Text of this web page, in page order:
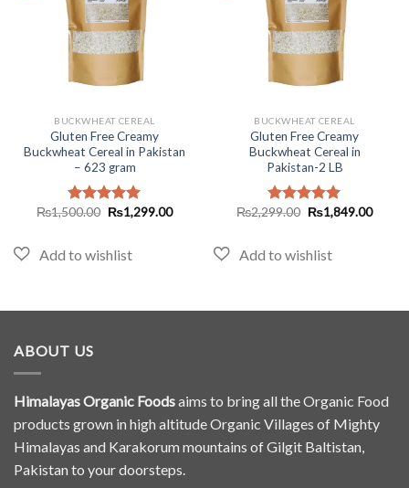
BUCKWHEAT CEREAL
Gluten Free Creamy
Buckwheat Cereal in Pakistan
– 623 gram
Rated5.00
₨1,500.00 Original
price
₨1,299.00Current
₨1,299.00.
BUCKWHEAT CEREAL
Gluten Free Creamy
Buckwheat Cereal in
Pakistan-2 LB
Rated5.00
₨2,299.00 Original
price
₨1,849.00
ABOUT US
Himalayas Organic Foodsaims to bring all the Organic Food
products grown in high altitude Organic Villages of Mighty
Himalayas and Karakorum mountains of Gilgit Baltistan,
Pakistan to your doorsteps.